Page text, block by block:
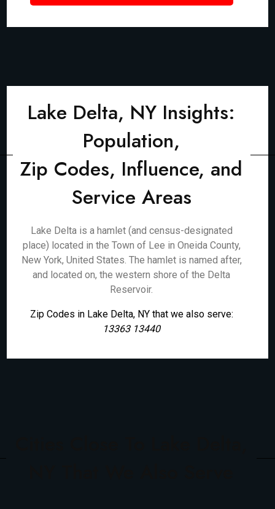
Lake Delta, NY Insights:
Population,
Zip Codes, Influence, and
Service Areas
Lake Delta is a hamlet (and census-designated
place) located in the Town of Lee in Oneida County,
New York, United States. The hamlet is named after,
and located on, the western shore of the Delta
Reservoir.
Zip Codes in Lake Delta, NY that we also serve:
13363 13440